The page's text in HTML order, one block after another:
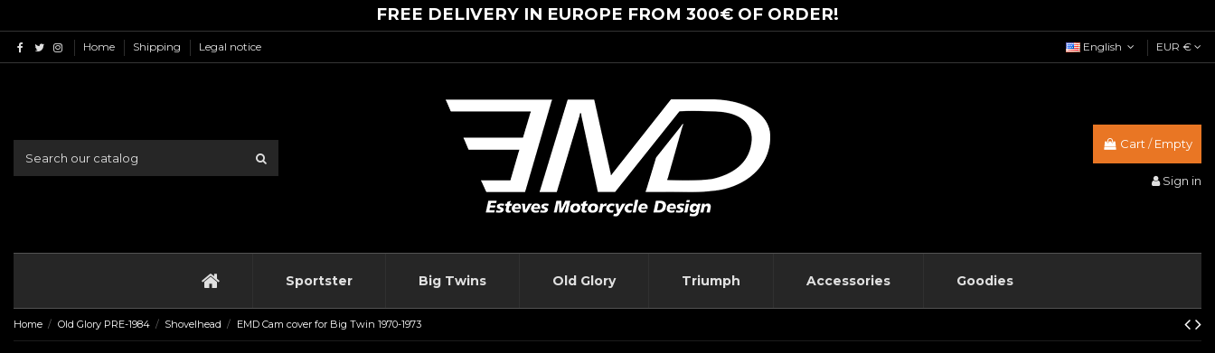
FREE DELIVERY IN EUROPE FROM 300€ OF ORDER!
Home Shipping Legal notice English EUR €
Cart/Empty
Sign in
Sportster Big Twins Old Glory Triumph Accessories Goodies
Home Old Glory PRE-1984 Shovelhead EMD Cam cover for Big Twin 1970-1973